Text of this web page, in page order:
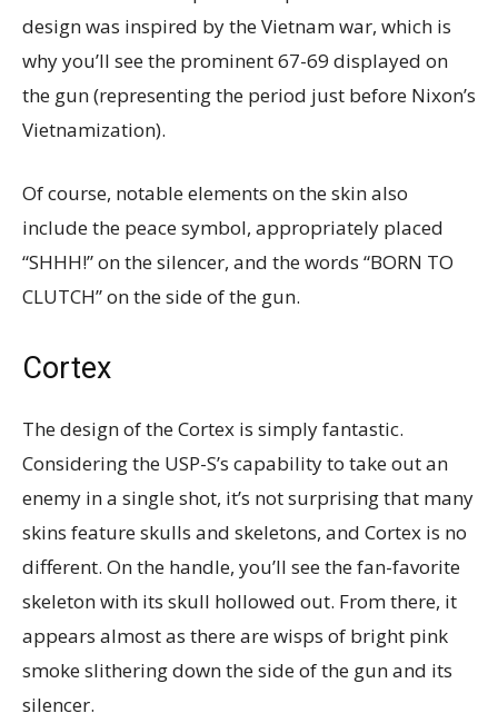
design was inspired by the Vietnam war, which is
why you’ll see the prominent 67-69 displayed on
the gun (representing the period just before Nixon’s
Vietnamization).
Of course, notable elements on the skin also
include the peace symbol, appropriately placed
“SHHH!” on the silencer, and the words “BORN TO
CLUTCH” on the side of the gun.
Cortex
The design of the Cortex is simply fantastic.
Considering the USP-S’s capability to take out an
enemy in a single shot, it’s not surprising that many
skins feature skulls and skeletons, and Cortex is no
different. On the handle, you’ll see the fan-favorite
skeleton with its skull hollowed out. From there, it
appears almost as there are wisps of bright pink
smoke slithering down the side of the gun and its
silencer.